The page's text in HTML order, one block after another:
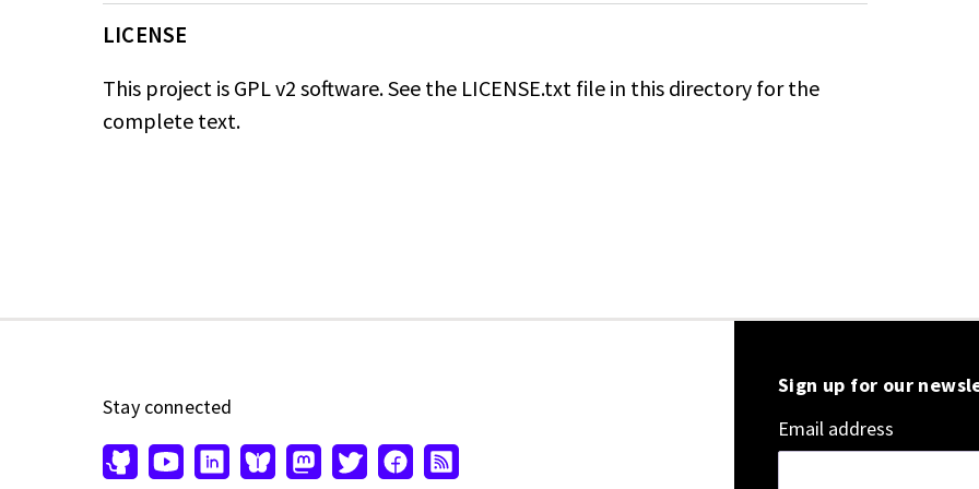
LICENSE
This project is GPL v2 software. See the LICENSE.txt file in this directory for the
complete text.
Stay connected
Sign up for our
Email address